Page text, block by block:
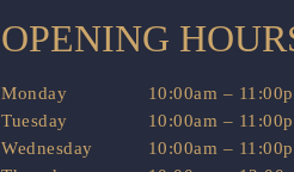
OPENING
Monday
10:00am –
Tuesday
10:00am –
Wednesday
10:00am –